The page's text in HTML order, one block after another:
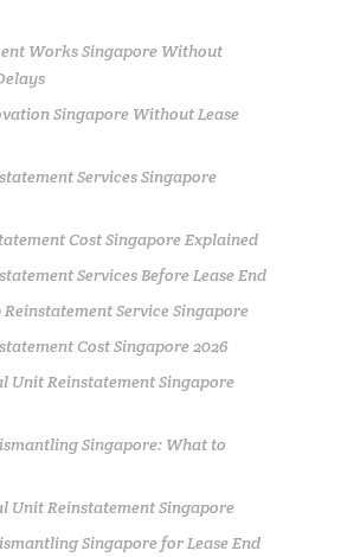
Works Singapore Without
Singapore Without Lease
Services Singapore
Cost Singapore Explained
Services Before Lease End
Reinstatement Service Singapore
Cost Singapore 2026
Unit Reinstatement Singapore
Singapore: What to
Unit Reinstatement Singapore
Singapore for Lease End